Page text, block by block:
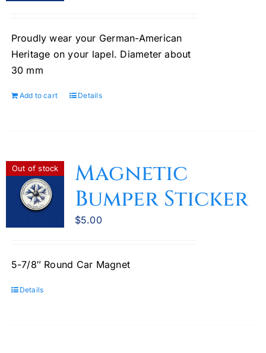
Proudly wear your German-American
Heritage on your lapel. Diameter about
30 mm
Add to cart Details
Out of stock
Magnetic
Bumper Sticker
$5.00
5-7/8″ Round Car Magnet
Details